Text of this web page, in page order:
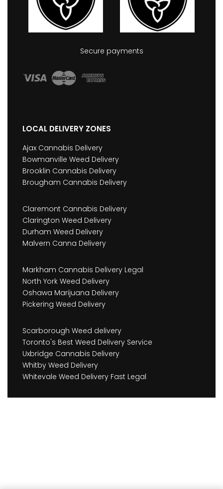
Secure payments
LOCAL DELIVERY ZONES
Ajax Cannabis Delivery
Bowmanville Weed Delivery
Brooklin Cannabis Delivery
Brougham Cannabis Delivery
Claremont Cannabis Delivery
Clarington Weed Delivery
Durham Weed Delivery
Malvern Canna Delivery
Markham Cannabis Delivery Legal
North York Weed Delivery
Oshawa Marijuana Delivery
Pickering Weed Delivery
Scarborough Weed delivery
Toronto's Best Weed Delivery Service
Uxbridge Cannabis Delivery
Whitby Weed Delivery
Whitevale Weed Delivery Fast Legal